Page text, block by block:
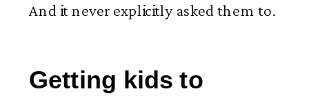
And it never explicitly asked them to.
Getting kids to